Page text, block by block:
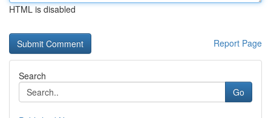
HTML is disabled
Report Page
Search
Go